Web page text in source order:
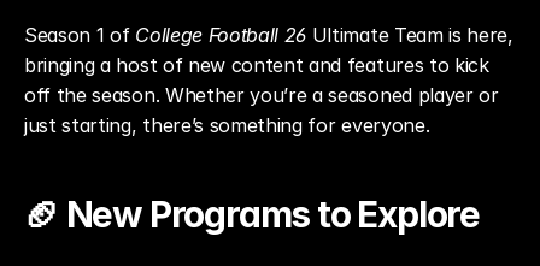
Season 1 of College Football 26 Ultimate Team is here,
bringing a host of new content and features to kick
off the season. Whether you’re a seasoned player or
just starting, there’s something for everyone.
🏈 New Programs to Explore